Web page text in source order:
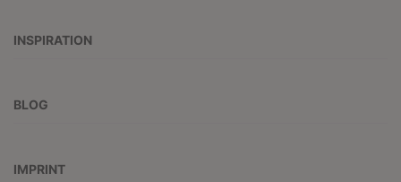
INSPIRATION
BLOG
IMPRINT